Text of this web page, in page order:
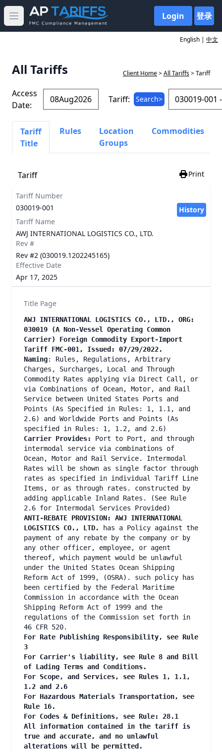
Open main menu Login 登录
English | 中文
All Tariffs Client Home>All Tariffs> Tariff
Access
Date:
Tariff: Search>
Tariff
Title
Rules
Location
Groups
Commodities
Tariff Print
Tariff Number
030019-001
History
Tariff Name
AWJ INTERNATIONAL LOGISTICS CO., LTD.
Rev #
Rev #2 (030019.1202245165)
Effective Date
Apr 17, 2025
Title Page
AWJ INTERNATIONAL LOGISTICS CO., LTD., ORG:
030019 (A Non-Vessel Operating Common
Carrier) Foreign Commodity Export-Import
Tariff FMC-001, Issued: 07/29/2022.
Naming: Rules, Regulations, Arbitrary
Charges, Surcharges, Local and Through
Commodity Rates applying via Direct Call, or
via Combinations of Ocean, Motor, and Rail
Service between United States Ports and
Points (As Specified in Rules: 1, 1.1, and
2.6) and Worldwide Ports and Points (As
specified in Rules: 1, 1.2, and 2.6)
Carrier Provides:
Port to Port, and through
intermodal service via combinations of
Ocean, Motor and Rail Service. Intermodal
Rates will be shown as single factor through
rates as specified in individual Tariff Line
Items, or as through rates. constructed by
adding applicable Inland Rates. (See Rule
2.6 for Intermodal Services Provided)
ANTI-REBATE PROVISION: AWJ INTERNATIONAL
LOGISTICS CO., LTD.
has a Policy against the
payment of any rebate by the company or by
any other officer, employee, or agent
thereof, which payment would be unlawful
under the United States Ocean Shipping
Reform Act of 1999, (OSRA). such policy has
been certified by the Federal Maritime
Commission in accordance with the Ocean
Shipping Reform Act of 1999 and the
regulations of the Commission set forth in
46 CFR 520.
For Rate Publishing Responsibility, see Rule
3
For Carrier's liability, see Rule 8 and Bill
of Lading Terms and Conditions.
For Scope, and Services, see Rules 1, 1.1,
1.2 and 2.6
For Hazardous Materials Transportation, see
Rule 16.
For Codes & Definitions, see Rule: 28.1
All information contained in the tariff is
true and accurate, and no unlawful
alterations will be permitted.